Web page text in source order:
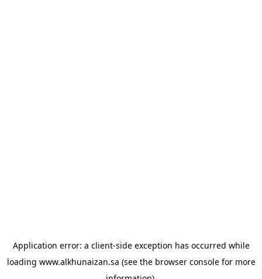
Application error: a client-side exception has occurred while
loading www.alkhunaizan.sa (see the browser consolefor more